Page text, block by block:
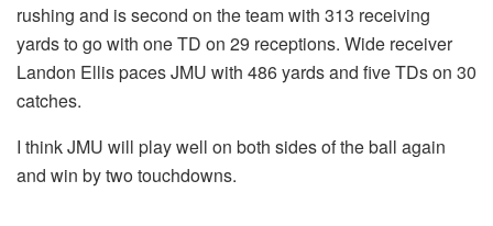
rushing and is second on the team with 313 receiving
yards to go with one TD on 29 receptions. Wide receiver
Landon Ellis paces JMU with 486 yards and five TDs on 30
catches.
I think JMU will play well on both sides of the ball again
and win by two touchdowns.